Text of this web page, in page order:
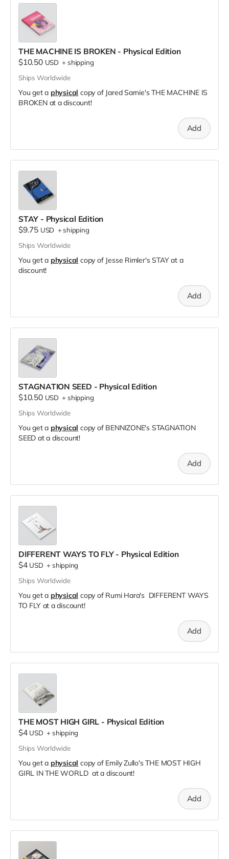
THE MACHINE IS BROKEN - Physical Edition
$10.50 USD + shipping
Ships Worldwide
You get a physical copy of Jared Sarnie's THE MACHINE IS
BROKEN at a discount!
Add
STAY - Physical Edition
$9.75 USD +shipping
Ships Worldwide
You get a physical copy of Jesse Rimler's STAY at a
discount!
Add
STAGNATION SEED - Physical Edition
$10.50 USD + shipping
Ships Worldwide
You get a physical copy of BENNIZONE's STAGNATION
SEED at a discount!
Add
DIFFERENT WAYS TO FLY - Physical Edition
$4 USD + shipping
Ships Worldwide
You get a physical copy of Rumi Hara's DIFFERENT WAYS
TO FLY at a discount!
Add
THE MOST HIGH GIRL - Physical Edition
$4 USD + shipping
Ships Worldwide
You get a physical copy of Emily Zullo's THE MOST HIGH
GIRL IN THE WORLD at a discount!
Add